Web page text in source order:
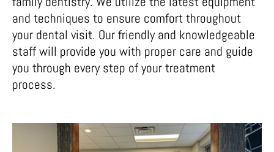
and techniques to ensure comfort throughout
your dental visit. Our friendly and knowledgeable
staff will provide you with proper care and guide
you through every step of your treatment
process.